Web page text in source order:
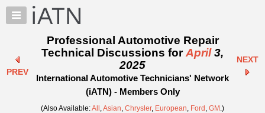
×
Auto
Pros
Benefits
TechHelp
Knowledge
PREV
Professional Automotive Repair
Technical Discussions forApril3,
2025
International Automotive Technicians' Network
(iATN) - Members Only
NEXT
(Also Available:All ,Asian, Chrysler, European, Ford , GM .)